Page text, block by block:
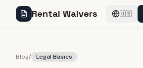
Rental Waivers 🇺🇸
Blog/ Legal Basics